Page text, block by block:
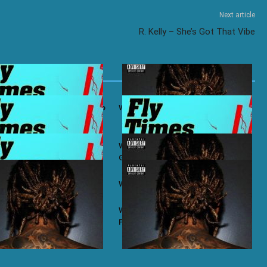
Next article
R. Kelly – She’s Got That Vibe
ft. Ty Dolla $ign – Bacc To
Wiz Khalifa – No Permission
ft. Chevy Woods – Chevy
Wiz Khalifa ft. Themxxnlight –
G.O.A.T Flow
– Taylor Wiz Khalifa – Zoney
– Most of Us
Wiz Khalifa ft. J.R. Donato – Make A
Play